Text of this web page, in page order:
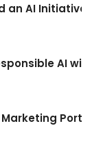
an AI
AI
Marketing